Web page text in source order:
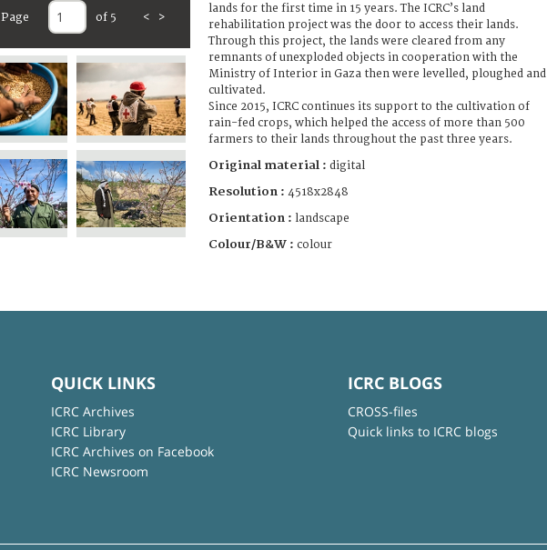
Page of 5 < >
lands for the first time in 15 years. The ICRC’s land
rehabilitation project was the door to access their lands.
Through this project, the lands were cleared from any
remnants of unexploded objects in cooperation with the
Ministry of Interior in Gaza then were levelled, ploughed and
cultivated.
Since 2015, ICRC continues its support to the cultivation of
rain-fed crops, which helped the access of more than 500
farmers to their lands throughout the past three years.
Original material : digital
Resolution : 4518x2848
Orientation : landscape
Colour/B&W : colour
QUICK LINKS
ICRC Archives
ICRC Library
ICRC Archives on Facebook
ICRC Newsroom
ICRC BLOGS
CROSS-files
Quick links to ICRC blogs